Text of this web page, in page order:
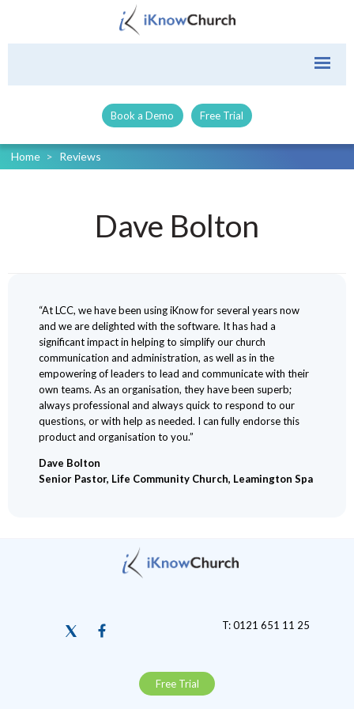
Book a Demo Free Trial
Home > Reviews
Dave Bolton
“At LCC, we have been using iKnow for several years now
and we are delighted with the software. It has had a
significant impact in helping to simplify our church
communication and administration, as well as in the
empowering of leaders to lead and communicate with their
own teams. As an organisation, they have been superb;
always professional and always quick to respond to our
questions, or with help as needed. I can fully endorse this
product and organisation to you.”
Dave Bolton
Senior Pastor, Life Community Church, Leamington Spa
T: 0121 651 11 25
Free Trial